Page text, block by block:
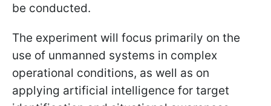
be conducted.
The experiment will focus primarily on the
use of unmanned systems in complex
operational conditions, as well as on
applying artificial intelligence for target